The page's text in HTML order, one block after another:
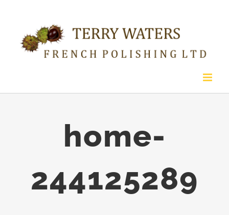
content
home-
244125289